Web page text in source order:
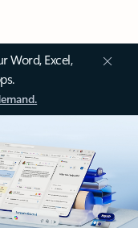
Word, Excel,